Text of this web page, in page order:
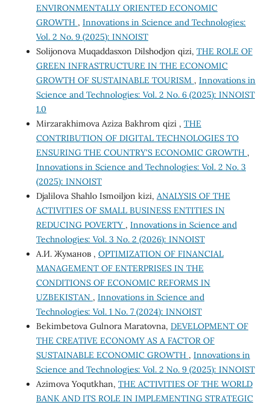
ENVIRONMENTALLY ORIENTED ECONOMIC
GROWTH , Innovations in Science and Technologies:
Vol. 2 No. 9 (2025): INNOIST
Solijonova Muqaddasxon Dilshodjon qizi, THE ROLE OF
GREEN INFRASTRUCTURE IN THE ECONOMIC
GROWTH OF SUSTAINABLE TOURISM , Innovations in
Science and Technologies: Vol. 2 No. 6 (2025): INNOIST
1.0
Mirzarakhimova Aziza Bakhrom qizi , THE
CONTRIBUTION OF DIGITAL TECHNOLOGIES TO
ENSURING THE COUNTRY'S ECONOMIC GROWTH ,
Innovations in Science and Technologies: Vol. 2 No. 3
(2025): INNOIST
Djalilova Shahlo Ismoiljon kizi, ANALYSIS OF THE
ACTIVITIES OF SMALL BUSINESS ENTITIES IN
REDUCING POVERTY , Innovations in Science and
Technologies: Vol. 3 No. 2 (2026): INNOIST
А.И. Жуманов , OPTIMIZATION OF FINANCIAL
MANAGEMENT OF ENTERPRISES IN THE
CONDITIONS OF ECONOMIC REFORMS IN
UZBEKISTAN , Innovations in Science and
Technologies: Vol. 1 No. 7 (2024): INNOIST
Bekimbetova Gulnora Maratovna, DEVELOPMENT OF
THE CREATIVE ECONOMY AS A FACTOR OF
SUSTAINABLE ECONOMIC GROWTH , Innovations in
Science and Technologies: Vol. 2 No. 9 (2025): INNOIST
Azimova Yoqutkhan, THE ACTIVITIES OF THE WORLD
BANK AND ITS ROLE IN IMPLEMENTING STRATEGIC